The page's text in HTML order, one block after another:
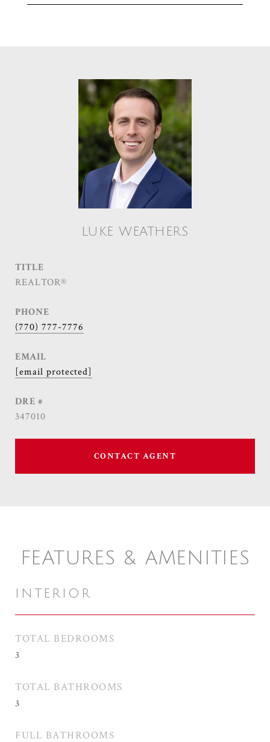
LUKE WEATHERS
TITLE
REALTOR®
PHONE
(770) 777-7776
EMAIL
[email protected]
DRE #
347010
CONTACT AGENT
FEATURES & AMENITIES
INTERIOR
TOTAL BEDROOMS
3
TOTAL BATHROOMS
3
FULL BATHROOMS